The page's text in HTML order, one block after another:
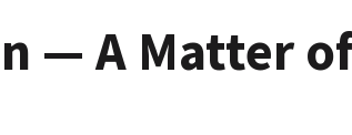
— A Matter of